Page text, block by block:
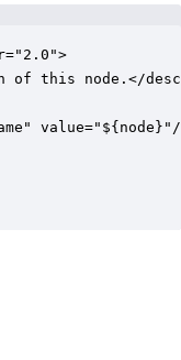
this node.</
value="${node}"/